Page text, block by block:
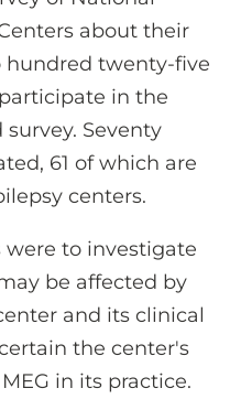
about their
hundred twenty-five
in the
Seventy
61 of which are
centers.
were to investigate
be affected by
and its clinical
the center's
in its practice.